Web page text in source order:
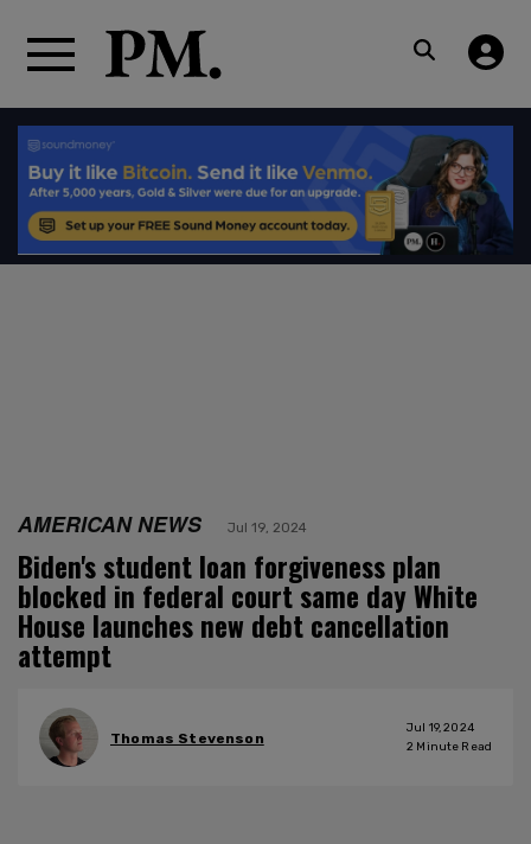
AMERICAN NEWS Jul 19, 2024
Biden's student loan forgiveness plan
blocked in federal court same day White
House launches new debt cancellation
attempt
Thomas Stevenson
Jul 19, 2024
2 Minute Read